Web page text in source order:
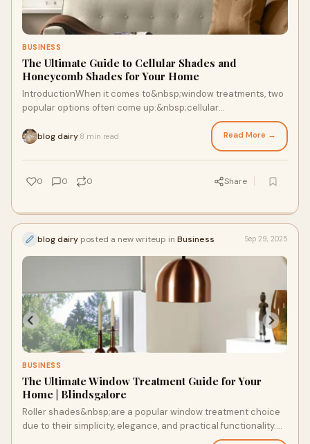
BUSINESS
The Ultimate Guide to Cellular Shades and
Honeycomb Shades for Your Home
IntroductionWhen it comes to&nbsp;window treatments, two
popular options often come up:&nbsp;cellular
shades&nbsp;and&nbsp;honeycomb shades. These two
blog dairy 8 min read Read More →
0 0 0 Share
blog dairy posted a new writeup in Business Sep 29, 2025
BUSINESS
The Ultimate Window Treatment Guide for Your
Home | Blindsgalore
Roller shades&nbsp;are a popular window treatment choice
due to their simplicity, elegance, and practical functionality.